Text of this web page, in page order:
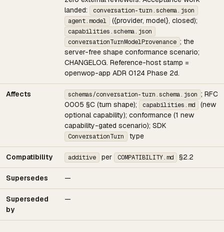
landed:
conversation-turn.schema.json
agent.model
({provider, model}, closed);
capabilities.schema.json
conversationTurnModelProvenance ; the
server-free shape conformance scenario;
CHANGELOG. Reference-host stamp =
openwop-app ADR 0124 Phase 2d.
Affects schemas/conversation-turn.schema.json ; RFC
0005 §C (turn shape);
capabilities.md
(new
optional capability); conformance (1 new
capability-gated scenario); SDK
ConversationTurn type
Compatibility additive per COMPATIBILITY.md §2.2
Supersedes —
Superseded
by
—